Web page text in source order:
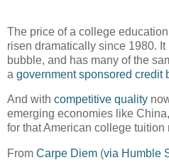
The price of a college
risen dramatically since 1980.
bubble, and has many of the
a government sponsored credit
And with competitive quality
emerging economies like
for that American college tuition
From Carpe Diem (via Humble